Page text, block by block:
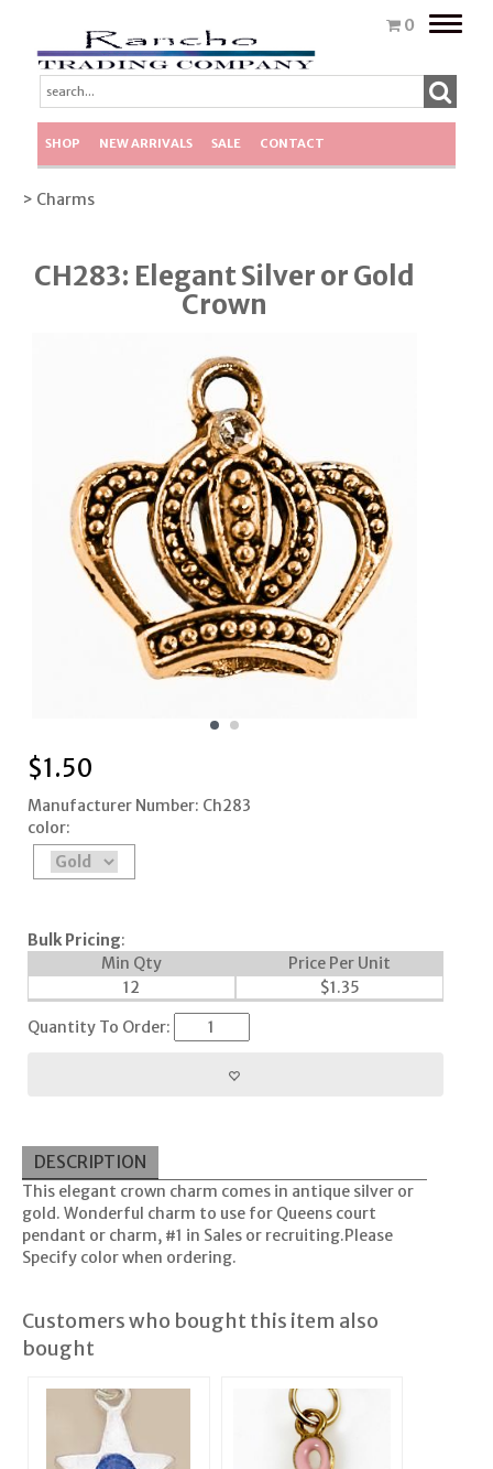
0
Toggle
SHOP NEW ARRIVALS SALE CONTACT
> Charms
CH283: Elegant Silver or Gold
Crown
$1.50
Manufacturer Number: Ch283
color:
Bulk Pricing:
Min Qty
Price Per Unit
12
$1.35
Quantity To Order:
DESCRIPTION
This elegant crown charm comes in antique silver or
gold. Wonderful charm to use for Queens court
pendant or charm, #1 in Sales or recruiting.Please
Specify color when ordering.
Customers who bought this item also
bought